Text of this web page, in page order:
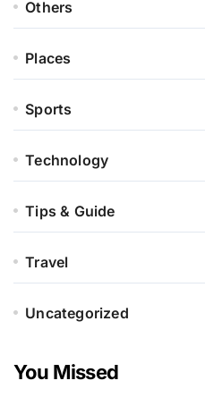
Others
Places
Sports
Technology
Tips & Guide
Travel
Uncategorized
You Missed